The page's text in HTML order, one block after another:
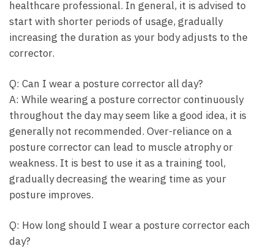
healthcare professional. In general, ‍it is‌ advised to
⁣start with shorter periods of ‍usage, gradually
increasing the duration as your body⁤ adjusts to‍ the
‍corrector.
Q: Can ‌I wear a posture corrector⁣ all day?
A: While wearing ‍a posture corrector continuously⁣
throughout the day may seem like a good ⁣idea, it⁤ is⁤
generally not ‌recommended. Over-reliance on a
posture corrector can lead to muscle atrophy or
weakness. It is⁣ best⁣ to‌ use it as a training tool,
gradually decreasing the wearing time as ​your
posture ⁤improves.
Q: How⁤ long should I wear a posture corrector each
day?